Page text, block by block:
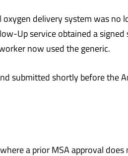
delivery system was no
Up service obtained a
now used the generic.
submitted shortly before the
a prior MSA approval